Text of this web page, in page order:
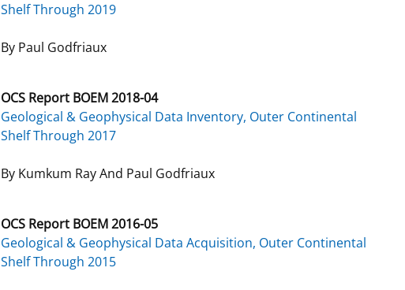
Shelf Through 2019
By Paul Godfriaux
OCS Report BOEM 2018-04
Geological & Geophysical Data Inventory, Outer Continental
Shelf Through 2017
By Kumkum Ray And Paul Godfriaux
OCS Report BOEM 2016-05
Geological & Geophysical Data Acquisition, Outer Continental
Shelf Through 2015